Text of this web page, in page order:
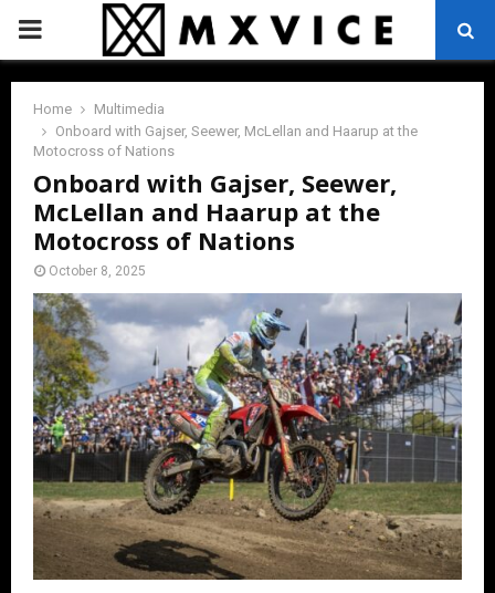
PRIMARY
MENU
Home
Multimedia
Onboard with Gajser, Seewer, McLellan and Haarup at the
Motocross of Nations
Onboard with Gajser, Seewer,
McLellan and Haarup at the
Motocross of Nations
October 8, 2025